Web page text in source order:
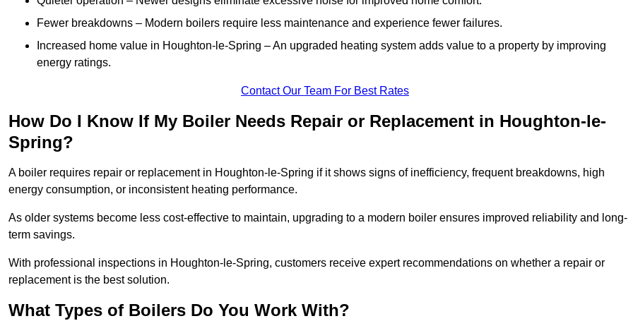
Fewer breakdowns – Modern boilers require less maintenance and experience fewer failures.
Increased home value in Houghton-le-Spring – An upgraded heating system adds value to a property by improving
energy ratings.
Contact Our Team For Best Rates
How Do I Know If My Boiler Needs Repair or Replacement in Houghton-le-
Spring?
A boiler requires repair or replacement in Houghton-le-Spring if it shows signs of inefficiency, frequent breakdowns, high
energy consumption, or inconsistent heating performance.
As older systems become less cost-effective to maintain, upgrading to a modern boiler ensures improved reliability and long-
term savings.
With professional inspections in Houghton-le-Spring, customers receive expert recommendations on whether a repair or
replacement is the best solution.
What Types of Boilers Do You Work With?